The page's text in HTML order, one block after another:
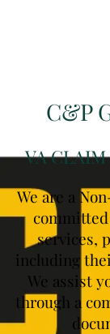
C&P
VA CLAIM
We are a
committed
services,
including
We assist
through a